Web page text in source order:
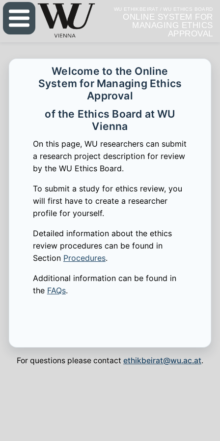
WU ETHIKBEIRAT / WU ETHICS BOARD
ONLINE SYSTEM FOR
MANAGING ETHICS
APPROVAL
Welcome to the Online
System for Managing Ethics
Approval
of the Ethics Board at WU
Vienna
On this page, WU researchers can submit
a research project description for review
by the WU Ethics Board.
To submit a study for ethics review, you
will first have to create a researcher
profile for yourself.
Detailed information about the ethics
review procedures can be found in
Section Procedures.
Additional information can be found in
the FAQs.
For questions please contact ethikbeirat@wu.ac.at.